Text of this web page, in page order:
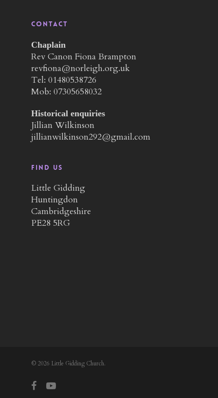
Contact
Chaplain
Rev Canon Fiona Brampton
revfiona@norleigh.org.uk
Tel: 01480538726
Mob: 07305658032
Historical enquiries
Jillian Wilkinson
jillianwilkinson292@gmail.com
Find us
Little Gidding
Huntingdon
Cambridgeshire
PE28 5RG
© 2026 Little Gidding Church.